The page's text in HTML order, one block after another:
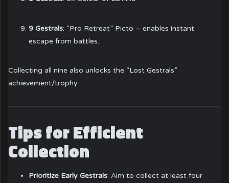
9 Gestrals: “Pro Retreat” Picto – enables instant
escape from battles.
Collecting all nine also unlocks the “Lost Gestrals”
achievement/trophy
Tips for Efficient
Collection
Prioritize Early Gestrals: Aim to collect at least four